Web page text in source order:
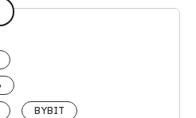
BYBIT